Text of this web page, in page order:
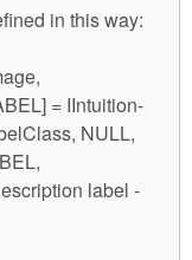
in this way:
= IIntuition-
NULL,
label -